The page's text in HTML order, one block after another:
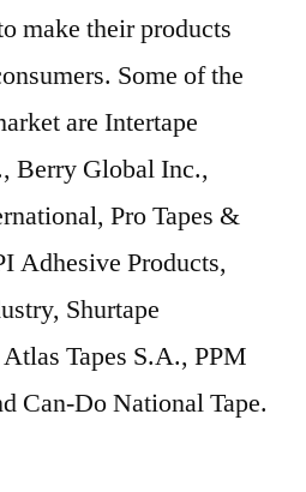
make their products
Some of the
are Intertape
Berry Global Inc.,
Pro Tapes &
Adhesive Products,
Shurtape
Tapes S.A., PPM
Can-Do National Tape.